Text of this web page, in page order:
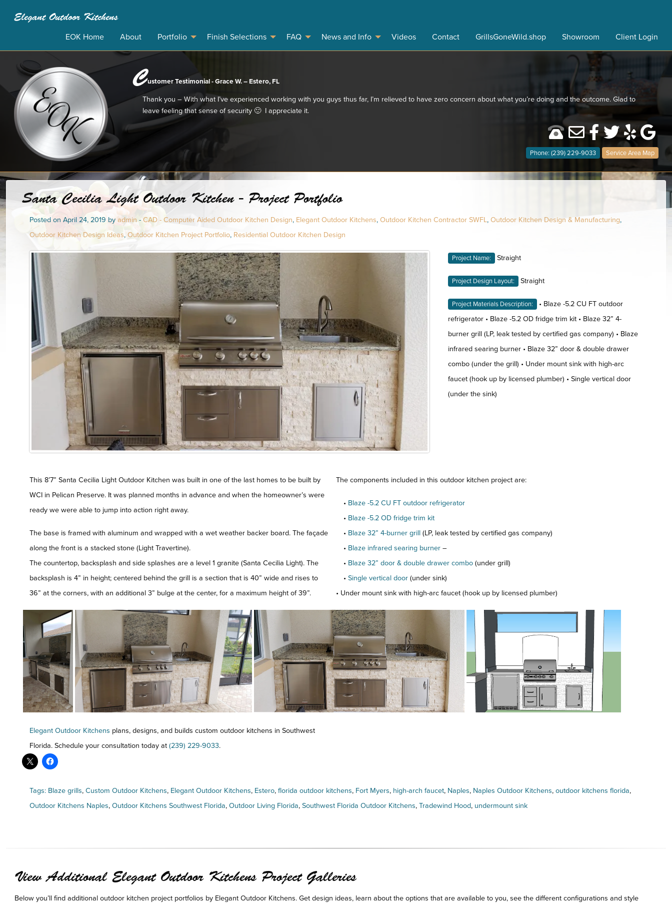
Elegant Outdoor Kitchens
EOK Home About Portfolio Finish Selections FAQ News and Info Videos Contact GrillsGoneWild.shop Showroom Client Login
Customer Testimonial - Grace W. – Estero, FL
Thank you – With what I’ve experienced working with you guys thus far, I’m relieved to have zero concern about what you’re doing and the outcome. Glad to
leave feeling that sense of security 🙂 I appreciate it.
Phone: (239) 229-9033 Service Area Map
Santa Cecilia Light Outdoor Kitchen - Project Portfolio
Posted on April 24, 2019 by admin - CAD - Computer Aided Outdoor Kitchen Design, Elegant Outdoor Kitchens, Outdoor Kitchen Contractor SWFL, Outdoor Kitchen Design & Manufacturing,
Outdoor Kitchen Design Ideas, Outdoor Kitchen Project Portfolio, Residential Outdoor Kitchen Design
Project Name: Straight
Project Design Layout: Straight
Project Materials Description:
• Blaze -5.2 CU FT outdoor
refrigerator • Blaze -5.2 OD fridge trim kit • Blaze 32” 4-
burner grill (LP, leak tested by certified gas company) • Blaze
infrared searing burner • Blaze 32” door & double drawer
combo (under the grill) • Under mount sink with high-arc
faucet (hook up by licensed plumber) • Single vertical door
(under the sink)
This 8’7” Santa Cecilia Light Outdoor Kitchen was built in one of the last homes to be built by
WCI in Pelican Preserve. It was planned months in advance and when the homeowner’s were
ready we were able to jump into action right away.
The base is framed with aluminum and wrapped with a wet weather backer board. The façade
along the front is a stacked stone (Light Travertine).
The countertop, backsplash and side splashes are a level 1 granite (Santa Cecilia Light). The
backsplash is 4” in height; centered behind the grill is a section that is 40” wide and rises to
36” at the corners, with an additional 3” bulge at the center, for a maximum height of 39”.
The components included in this outdoor kitchen project are:
• Blaze -5.2 CU FT outdoor refrigerator
• Blaze -5.2 OD fridge trim kit
• Blaze 32” 4-burner grill (LP, leak tested by certified gas company)
• Blaze infrared searing burner –
• Blaze 32” door & double drawer combo (under grill)
• Single vertical door (under sink)
• Under mount sink with high-arc faucet (hook up by licensed plumber)
Elegant Outdoor Kitchens plans, designs, and builds custom outdoor kitchens in Southwest
Florida. Schedule your consultation today at (239) 229-9033.
Tags: Blaze grills, Custom Outdoor Kitchens, Elegant Outdoor Kitchens, Estero, florida outdoor kitchens, Fort Myers, high-arch faucet, Naples, Naples Outdoor Kitchens, outdoor kitchens florida,
Outdoor Kitchens Naples, Outdoor Kitchens Southwest Florida, Outdoor Living Florida, Southwest Florida Outdoor Kitchens, Tradewind Hood, undermount sink
View Additional Elegant Outdoor Kitchens Project Galleries
Below you’ll find additional outdoor kitchen project portfolios by Elegant Outdoor Kitchens. Get design ideas, learn about the options that are available to you, see the different configurations and style